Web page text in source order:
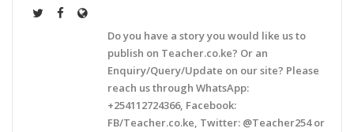
Do you have a story you would like us to
publish on Teacher.co.ke? Or an
Enquiry/Query/Update on our site? Please
reach us through WhatsApp:
+254112724366, Facebook:
FB/Teacher.co.ke, Twitter: @Teacher254 or